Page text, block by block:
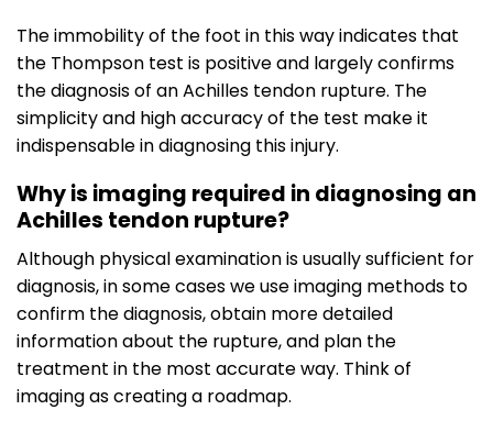
The immobility of the foot in this way indicates that
the Thompson test is positive and largely confirms
the diagnosis of an Achilles tendon rupture. The
simplicity and high accuracy of the test make it
indispensable in diagnosing this injury.
Why is imaging required in diagnosing an
Achilles tendon rupture?
Although physical examination is usually sufficient for
diagnosis, in some cases we use imaging methods to
confirm the diagnosis, obtain more detailed
information about the rupture, and plan the
treatment in the most accurate way. Think of
imaging as creating a roadmap.